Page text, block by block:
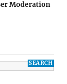
Moderation